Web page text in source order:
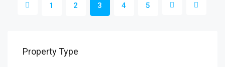
1 2 3 4 5
Property Type